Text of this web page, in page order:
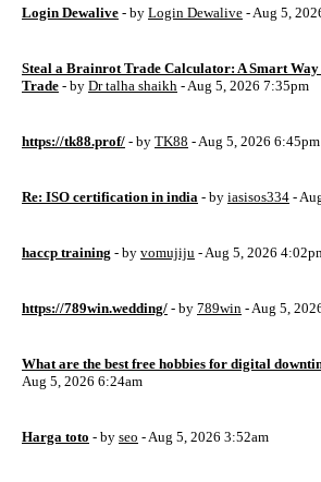
Login Dewalive - by Login Dewalive - Aug 5,
Steal a Brainrot Trade Calculator: A Smart
Trade - by Dr talha shaikh - Aug 5, 2026 7:35pm
https://tk88.prof/ - by TK88 - Aug 5, 2026 6:45pm
Re: ISO certification in india - by iasisos334 -
haccp training - by vomujiju - Aug 5, 2026
https://789win.wedding/ - by 789win - Aug 5,
What are the best free hobbies for digital
Aug 5, 2026 6:24am
Harga toto - by seo - Aug 5, 2026 3:52am